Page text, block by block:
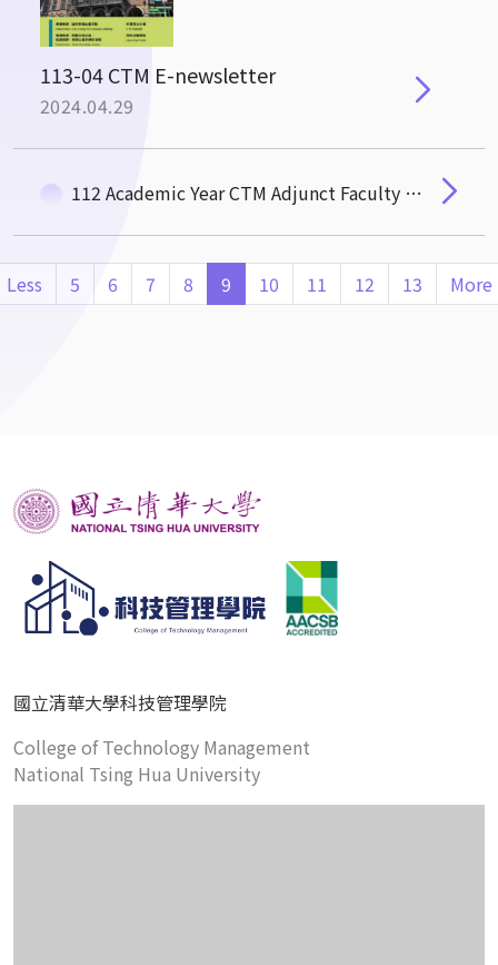
113-04 CTM E-newsletter
2024.04.29
112 Academic Year CTM Adjunct Faculty Excellence Award
Less 5 6 7 8 9 10 11 12 13 More
國立清華大學科技管理學院
College of Technology Management
National Tsing Hua University